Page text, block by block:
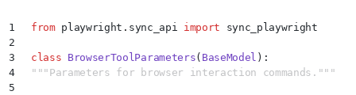
1 from playwright . sync_api import sync_playwright
2
3
class BrowserToolParameters( BaseModel ):
4
""" Parameters for browser interaction commands. """
5